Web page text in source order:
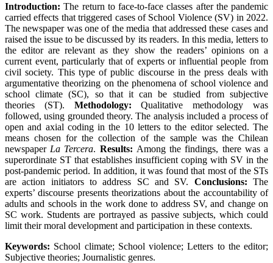
Introduction:The return to face-to-face classes after the pandemic
carried effects that triggered cases of School Violence (SV) in 2022.
The newspaper was one of the media that addressed these cases and
raised the issue to be discussed by its readers. In this media, letters to
the editor are relevant as they show the readers’ opinions on a
current event, particularly that of experts or influential people from
civil society. This type of public discourse in the press deals with
argumentative theorizing on the phenomena of school violence and
school climate (SC), so that it can be studied from subjective
theories (ST). Methodology:Qualitative methodology was
followed, using grounded theory. The analysis included a process of
open and axial coding in the 10 letters to the editor selected. The
means chosen for the collection of the sample was the Chilean
newspaper La Tercera. Results: Among the findings, there was a
superordinate ST that establishes insufficient coping with SV in the
post-pandemic period. In addition, it was found that most of the STs
are action initiators to address SC and SV. Conclusions:The
experts’ discourse presents theorizations about the accountability of
adults and schools in the work done to address SV, and change on
SC work. Students are portrayed as passive subjects, which could
limit their moral development and participation in these contexts.
Keywords: School climate; School violence; Letters to the editor;
Subjective theories; Journalistic genres.